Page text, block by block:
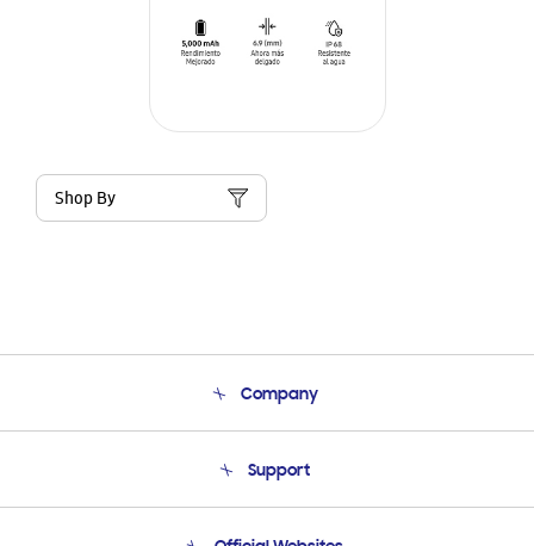
Shop By
Company
Product Support
Support